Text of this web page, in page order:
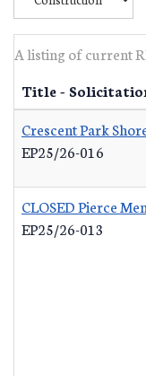
A listing of current
Title -
Crescent Park
EP25/26-016
CLOSED Pierce
EP25/26-013